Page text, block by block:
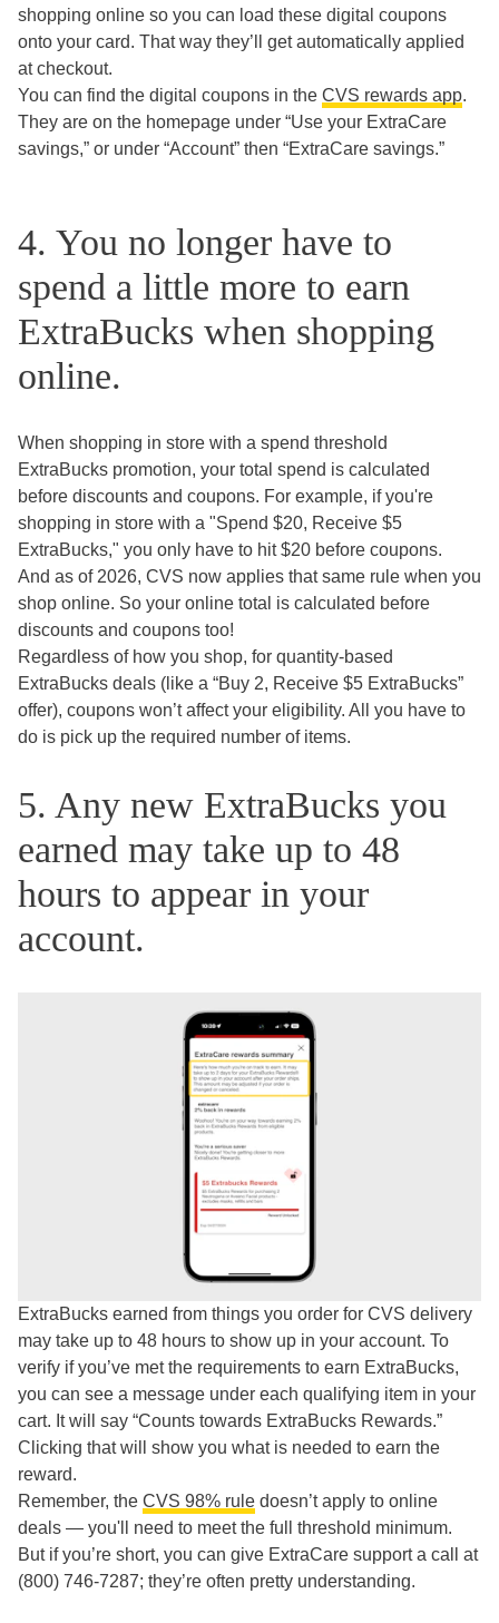
shopping online so you can load these digital coupons
onto your card. That way they’ll get automatically applied
at checkout.
You can find the digital coupons in the CVS rewards app.
They are on the homepage under “Use your ExtraCare
savings,” or under “Account” then “ExtraCare savings.”
4. You no longer have to
spend a little more to earn
ExtraBucks when shopping
online.
When shopping in store with a spend threshold
ExtraBucks promotion, your total spend is calculated
before discounts and coupons. For example, if you're
shopping in store with a "Spend $20, Receive $5
ExtraBucks," you only have to hit $20 before coupons.
And as of 2026, CVS now applies that same rule when you
shop online. So your online total is calculated before
discounts and coupons too!
Regardless of how you shop, for quantity-based
ExtraBucks deals (like a “Buy 2, Receive $5 ExtraBucks”
offer), coupons won’t affect your eligibility. All you have to
do is pick up the required number of items.
5. Any new ExtraBucks you
earned may take up to 48
hours to appear in your
account.
ExtraBucks earned from things you order for CVS delivery
may take up to 48 hours to show up in your account. To
verify if you’ve met the requirements to earn ExtraBucks,
you can see a message under each qualifying item in your
cart. It will say “Counts towards ExtraBucks Rewards.”
Clicking that will show you what is needed to earn the
reward.
Remember, the CVS 98% rule doesn’t apply to online
deals — you'll need to meet the full threshold minimum.
But if you’re short, you can give ExtraCare support a call at
(800) 746-7287; they’re often pretty understanding.